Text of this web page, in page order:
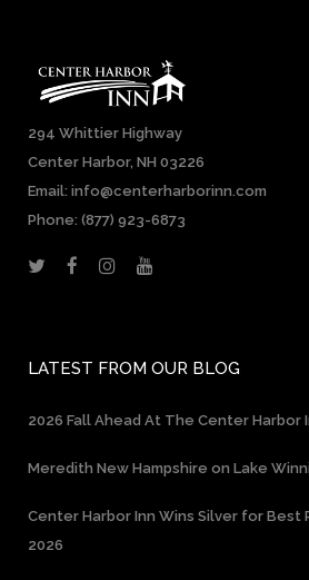
294 Whittier Highway
Center Harbor, NH 03226
Email: info@centerharborinn.com
Phone: (877) 923-6873
LATEST FROM OUR BLOG
2026 Fall Ahead At The Center Harbor
Meredith New Hampshire on Lake
Center Harbor Inn Wins Silver for Best
2026